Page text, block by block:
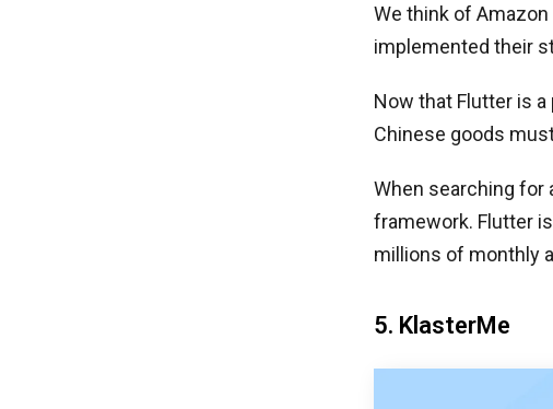
We think of
implemented their
Now that Flutter is
Chinese goods
When searching for
framework. Flutter
millions of monthly
5. KlasterMe